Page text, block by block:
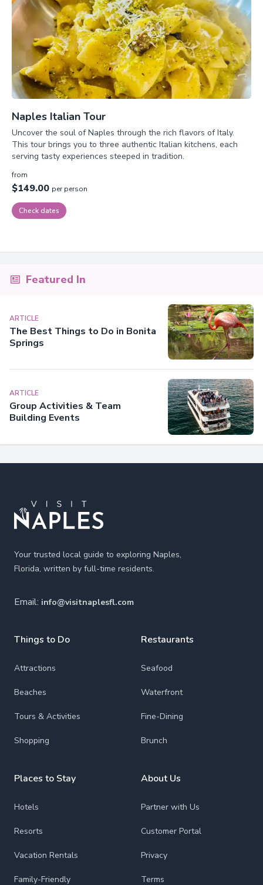
Naples Italian Tour
Uncover the soul of Naples through the rich flavors of Italy.
This tour brings you to three authentic Italian kitchens, each
serving tasty experiences steeped in tradition.
from
$149.00 per person
Check dates
Featured In
ARTICLE
The Best Things to Do in Bonita
Springs
ARTICLE
Group Activities & Team
Building Events
Your trusted local guide to exploring Naples,
Florida, written by full-time residents.
Email: info@visitnaplesfl.com
Things to Do
Attractions
Beaches
Tours & Activities
Shopping
Places to Stay
Hotels
Resorts
Vacation Rentals
Family-Friendly
Restaurants
Seafood
Waterfront
Fine-Dining
Brunch
About Us
Partner with Us
Customer Portal
Privacy
Terms